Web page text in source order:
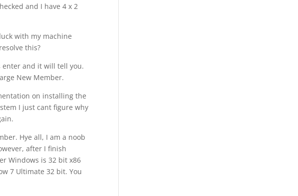
and I have 4 x 2
with my machine
this?
enter and it will tell you.
New Member.
on installing the
I just cant figure why
Hye all, I am a noob
after I finish
Windows is 32 bit x86
7 Ultimate 32 bit. You